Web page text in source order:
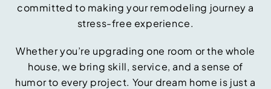
committed to making your remodeling journey a
stress-free experience.
Whether you’re upgrading one room or the whole
house, we bring skill, service, and a sense of
humor to every project. Your dream home is just a